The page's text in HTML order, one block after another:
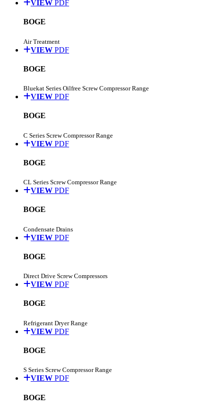
VIEW PDF
BOGE
Air Treatment
VIEW PDF
BOGE
Bluekat Series Oilfree Screw Compressor Range
VIEW PDF
BOGE
C Series Screw Compressor Range
VIEW PDF
BOGE
CL Series Screw Compressor Range
VIEW PDF
BOGE
Condensate Drains
VIEW PDF
BOGE
Direct Drive Screw Compressors
VIEW PDF
BOGE
Refrigerant Dryer Range
VIEW PDF
BOGE
S Series Screw Compressor Range
VIEW PDF
BOGE